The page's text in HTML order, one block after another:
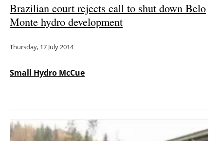
Brazilian court rejects call to shut down Belo
Monte hydro development
Thursday, 17 July 2014
Small Hydro McCue